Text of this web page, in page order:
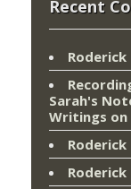
Recent
Roderick
Sarah's
Writings on
Roderick
Roderick